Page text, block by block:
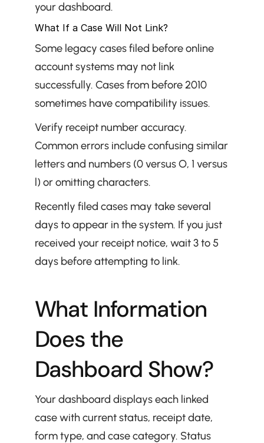
your dashboard.
What If a Case Will Not Link?
Some legacy cases filed before online
account systems may not link
successfully. Cases from before 2010
sometimes have compatibility issues.
Verify receipt number accuracy.
Common errors include confusing similar
letters and numbers (0 versus O, 1 versus
l) or omitting characters.
Recently filed cases may take several
days to appear in the system. If you just
received your receipt notice, wait 3 to 5
days before attempting to link.
What Information
Does the
Dashboard Show?
Your dashboard displays each linked
case with current status, receipt date,
form type, and case category. Status